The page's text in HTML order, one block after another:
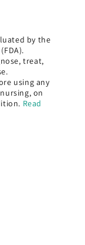
by the
treat,
using any
on
Read